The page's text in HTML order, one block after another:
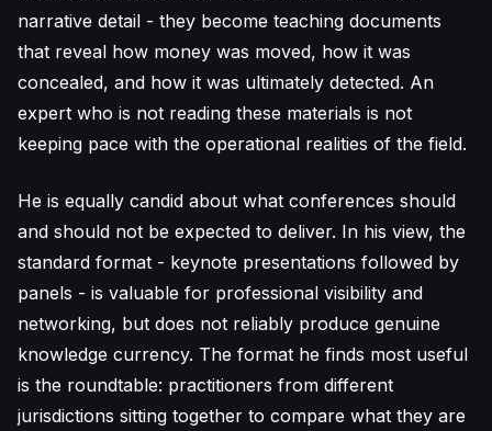
narrative detail - they become teaching documents
that reveal how money was moved, how it was
concealed, and how it was ultimately detected. An
expert who is not reading these materials is not
keeping pace with the operational realities of the field.
He is equally candid about what conferences should
and should not be expected to deliver. In his view, the
standard format - keynote presentations followed by
panels - is valuable for professional visibility and
networking, but does not reliably produce genuine
knowledge currency. The format he finds most useful
is the roundtable: practitioners from different
jurisdictions sitting together to compare what they are